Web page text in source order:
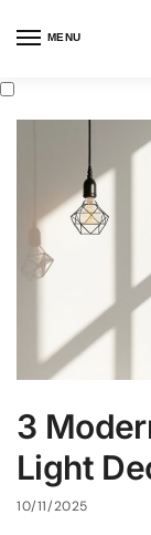
MENU
3
Light
10/11/2025